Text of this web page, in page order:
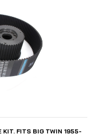
KIT. FITS BIG TWIN 1955-